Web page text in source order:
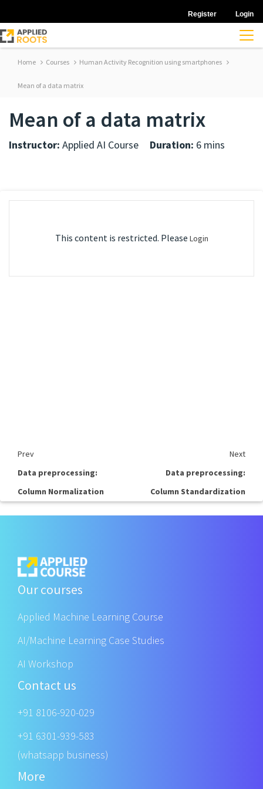
Register Login
Home Courses Human Activity Recognition using smartphones
Mean of a data matrix
Mean of a data matrix
Instructor: Applied AI Course Duration: 6 mins
This content is restricted. Please Login
Prev
Next
Data preprocessing:
Column Normalization
Data preprocessing:
Column Standardization
Our courses
Applied Machine Learning Course
AI/Machine Learning Case Studies
AI Workshop
Contact us
+91 8106-920-029
+91 6301-939-583
(whatsapp business)
More